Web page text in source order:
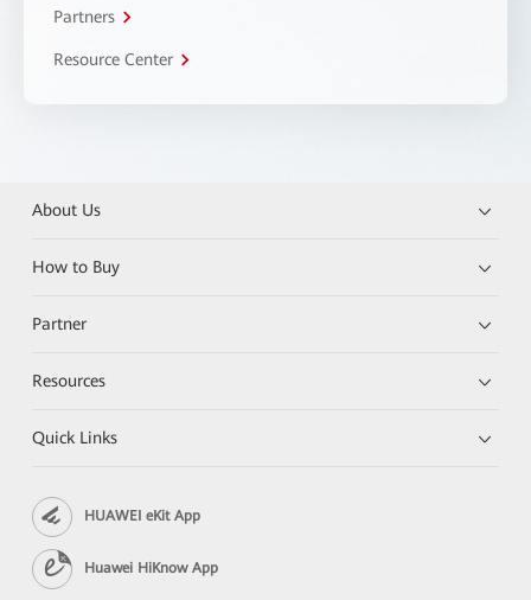
Partners
Resource Center
About Us
How to Buy
Partner
Resources
Quick Links
HUAWEI eKit App
Huawei HiKnow App